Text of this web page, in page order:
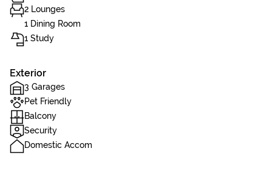
2 Lounges
1 Dining Room
1 Study
Exterior
3 Garages
Pet Friendly
Balcony
Security
Domestic Accom